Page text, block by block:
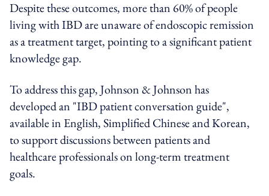
Despite these outcomes, more than 60% of people
living with IBD are unaware of endoscopic remission
as a treatment target, pointing to a significant patient
knowledge gap.
To address this gap, Johnson & Johnson has
developed an "IBD patient conversation guide",
available in English, Simplified Chinese and Korean,
to support discussions between patients and
healthcare professionals on long-term treatment
goals.